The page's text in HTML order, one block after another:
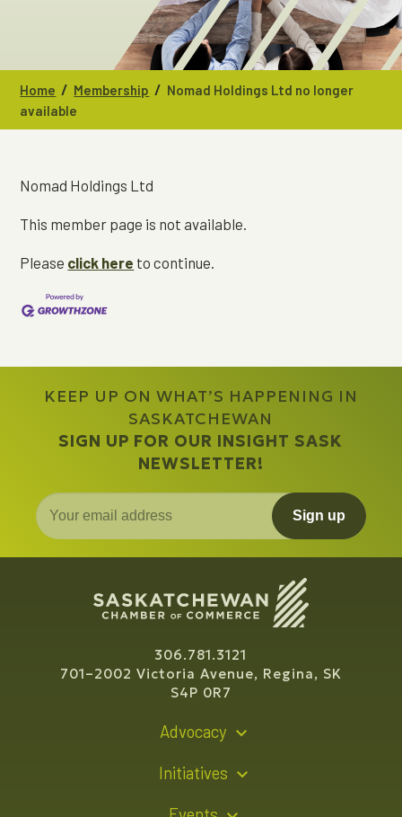
Home / Membership / Nomad Holdings Ltd no longer
available
Nomad Holdings Ltd
This member page is not available.
Please click here to continue.
KEEP UP ON WHAT’S HAPPENING IN
SASKATCHEWAN
SIGN UP FOR OUR INSIGHT SASK
NEWSLETTER!
Sign up
306.781.3121
701–2002 Victoria Avenue, Regina, SK
S4P 0R7
Advocacy
Initiatives